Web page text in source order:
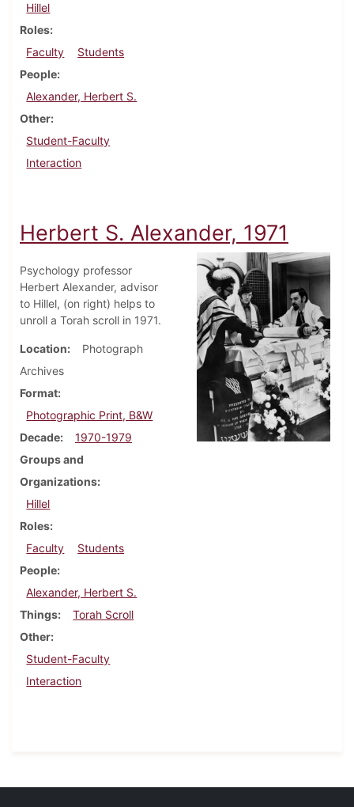
Hillel
Roles
Faculty
Students
People
Alexander, Herbert S.
Other
Student-Faculty
Interaction
Herbert S. Alexander, 1971
Psychology professor
Herbert Alexander, advisor
to Hillel, (on right) helps to
unroll a Torah scroll in 1971.
Location
Photograph
Archives
Format
Photographic Print, B&W
Decade
1970-1979
Groups and
Organizations
Hillel
Roles
Faculty
Students
People
Alexander, Herbert S.
Things
Torah Scroll
Other
Student-Faculty
Interaction